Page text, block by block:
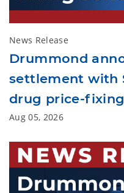
News Release
Drummond
settlement with
drug price-
Aug 05, 2026